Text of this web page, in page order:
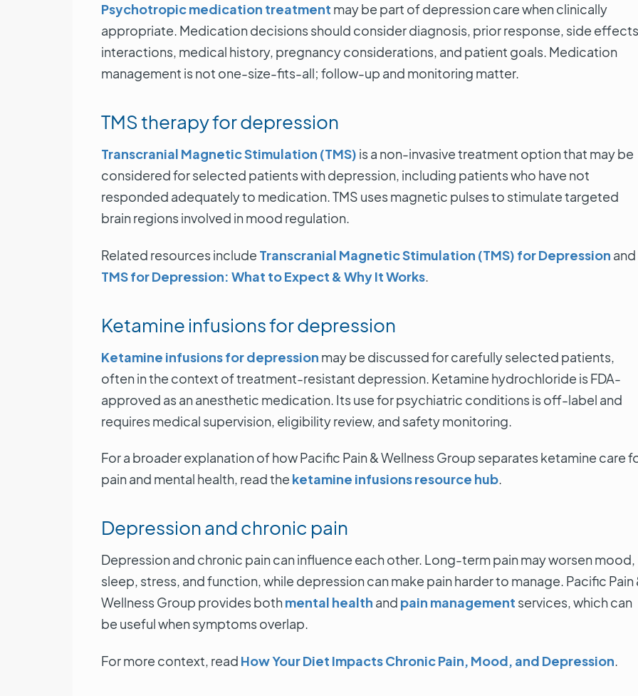
Psychotropic medication treatment may be part of depression care when clinically
appropriate. Medication decisions should consider diagnosis, prior response, side
interactions, medical history, pregnancy considerations, and patient goals. Medication
management is not one-size-fits-all; follow-up and monitoring matter.
TMS therapy for depression
Transcranial Magnetic Stimulation (TMS) is a non-invasive treatment option that may be
considered for selected patients with depression, including patients who have not
responded adequately to medication. TMS uses magnetic pulses to stimulate targeted
brain regions involved in mood regulation.
Related resources include Transcranial Magnetic Stimulation (TMS) for Depression and
TMS for Depression: What to Expect & Why It Works.
Ketamine infusions for depression
Ketamine infusions for depression may be discussed for carefully selected patients,
often in the context of treatment-resistant depression. Ketamine hydrochloride is FDA-
approved as an anesthetic medication. Its use for psychiatric conditions is off-label and
requires medical supervision, eligibility review, and safety monitoring.
For a broader explanation of how Pacific Pain & Wellness Group separates ketamine care
pain and mental health, read the ketamine infusions resource hub.
Depression and chronic pain
Depression and chronic pain can influence each other. Long-term pain may worsen mood,
sleep, stress, and function, while depression can make pain harder to manage. Pacific Pain
Wellness Group provides bothmental health and pain management services, which can
be useful when symptoms overlap.
For more context, read How Your Diet Impacts Chronic Pain, Mood, and Depression.
Honestly,
doing pain
The doctor
Answered
one of my